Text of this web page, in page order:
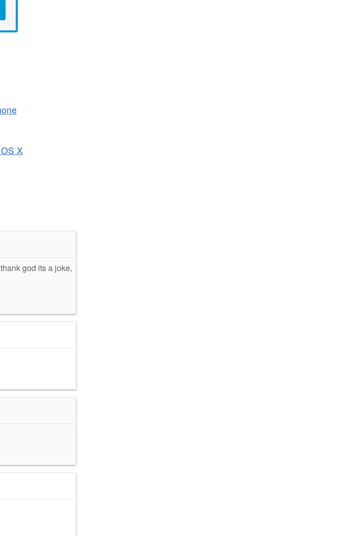
X
god its a joke,